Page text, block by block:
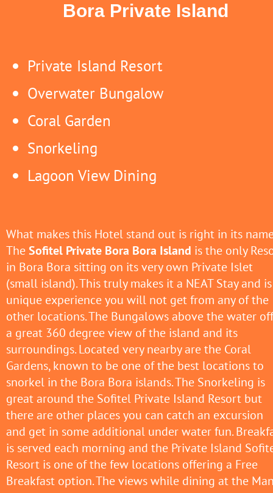
Bora Private Island
Private Island Resort
Overwater Bungalow
Coral Garden
Snorkeling
Lagoon View Dining
What makes this Hotel stand out is right in its
The Sofitel Private Bora Bora Island is the only
in Bora Bora sitting on its very own Private Islet
(small island). This truly makes it a NEAT Stay and
unique experience you will not get from any of the
other locations. The Bungalows above the water
a great 360 degree view of the island and its
surroundings. Located very nearby are the Coral
Gardens, known to be one of the best locations to
snorkel in the Bora Bora islands. The Snorkeling is
great around the Sofitel Private Island Resort but
there are other places you can catch an excursion
and get in some additional under water fun.
is served each morning and the Private Island
Resort is one of the few locations offering a Free
Breakfast option. The views while dining at the